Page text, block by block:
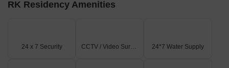
RK Residency Amenities
24 x 7 Security CCTV / Video Surveillance 24*7 Water Supply